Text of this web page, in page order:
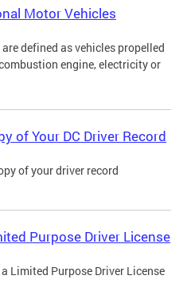
Motor Vehicles
defined as vehicles propelled
engine, electricity or
of Your DC Driver Record
of your driver record
Purpose Driver License
Limited Purpose Driver License